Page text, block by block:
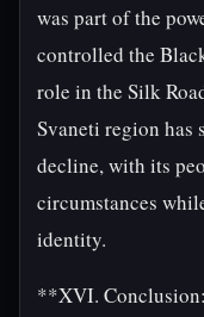
was part of the
controlled the
role in the Silk
Svaneti region has
decline, with its
circumstances
identity.
**XVI.